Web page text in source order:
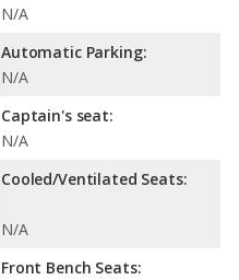
N/A
Automatic Parking:
N/A
Captain's seat:
N/A
Cooled/Ventilated Seats:
N/A
Front Bench Seats: